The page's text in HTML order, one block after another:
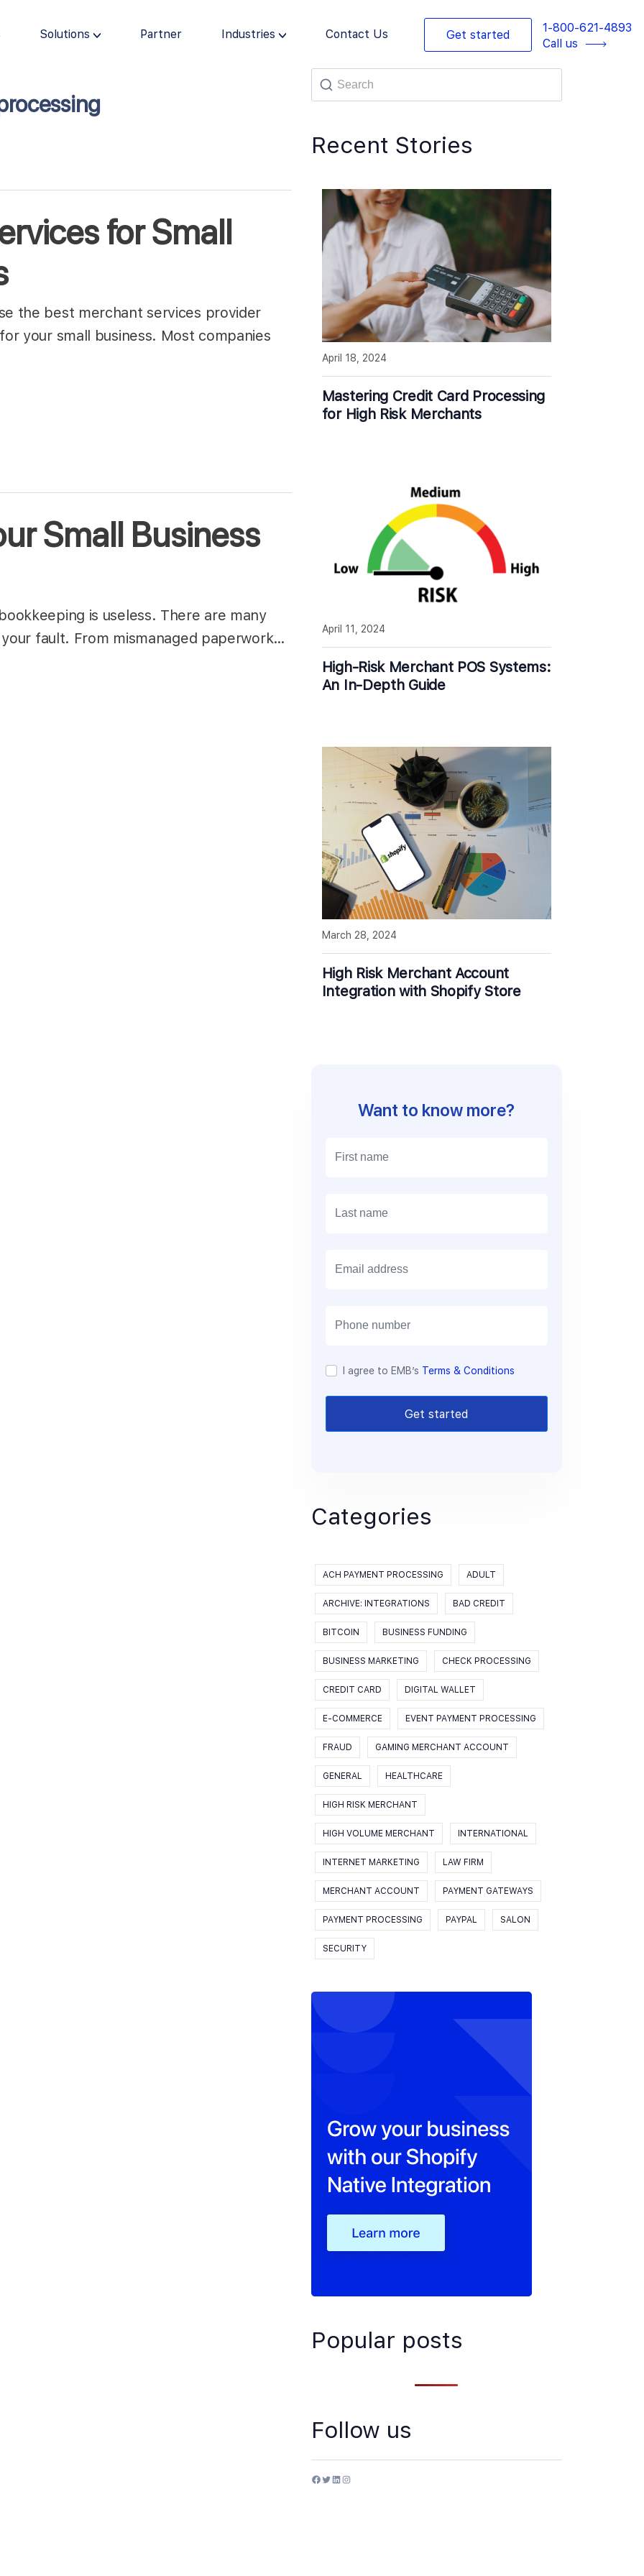
Solutions Partner Industries Contact Us Get started
1-800-621-4893
Call us
for Small
the best merchant services provider
your small business. Most companies
Small Business
is useless. There are many
fault. From mismanaged paperwork…
Recent Stories
Mastering Credit Card Processing
for High Risk Merchants
April 18, 2024
High-Risk Merchant POS Systems:
An In-Depth Guide
April 11, 2024
High Risk Merchant Account
Integration with Shopify Store
March 28, 2024
Want to know more?
I agree to EMB’s Terms & Conditions
Get started
Categories
ACH PAYMENT PROCESSING ADULT
ARCHIVE: INTEGRATIONS BAD CREDIT
BITCOIN BUSINESS FUNDING
BUSINESS MARKETING CHECK PROCESSING
CREDIT CARD DIGITAL WALLET
E-COMMERCE EVENT PAYMENT PROCESSING
FRAUD GAMING MERCHANT ACCOUNT
GENERAL HEALTHCARE
HIGH RISK MERCHANT
HIGH VOLUME MERCHANT INTERNATIONAL
INTERNET MARKETING LAW FIRM
MERCHANT ACCOUNT PAYMENT GATEWAYS
PAYMENT PROCESSING PAYPAL SALON
SECURITY
Popular posts
Follow us